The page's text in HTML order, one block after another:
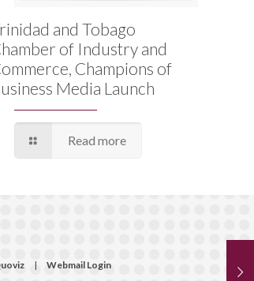
and Tobago
of Industry and
Champions of
Media Launch
Read more
| Webmail Login